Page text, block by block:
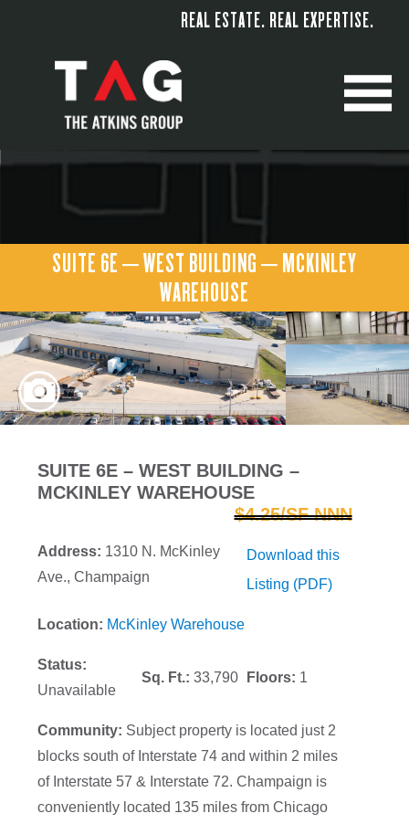
REAL ESTATE. REAL EXPERTISE.
SUITE 6E – WEST BUILDING – MCKINLEY
WAREHOUSE
SUITE 6E – WEST BUILDING –
MCKINLEY WAREHOUSE
$4.25/SF NNN
Address: 1310 N. McKinley
Ave., Champaign
Download this
Listing (PDF)
Location: McKinley Warehouse
Status:
Unavailable
Sq. Ft.: 33,790 Floors: 1
Community: Subject property is located just 2
blocks south of Interstate 74 and within 2 miles
of Interstate 57 & Interstate 72. Champaign is
conveniently located 135 miles from Chicago